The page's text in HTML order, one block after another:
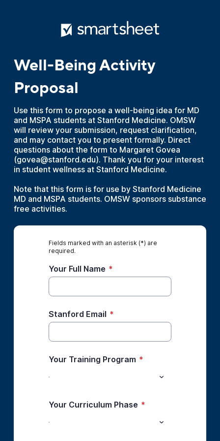
Well-Being Activity
Proposal
Use this form to propose a well-being idea for MD
and MSPA students at Stanford Medicine. OMSW
will review your submission, request clarification,
and may contact you to present formally. Direct
questions about the form to Margaret Govea
(govea@stanford.edu). Thank you for your interest
in student wellness at Stanford Medicine.
Note that this form is for use by Stanford Medicine
MD and MSPA students. OMSW sponsors substance
free activities.
Fields marked with an asterisk (*) are
required.
Your Full Name *
Stanford Email *
Your Training Program *
Your Curriculum Phase *